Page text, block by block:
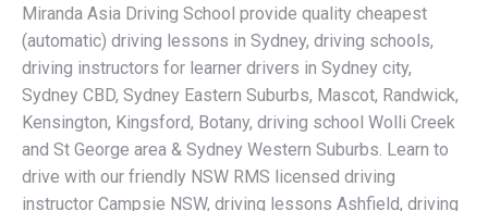
Miranda Asia Driving School provide quality cheapest
(automatic) driving lessons in Sydney, driving schools,
driving instructors for learner drivers in Sydney city,
Sydney CBD, Sydney Eastern Suburbs, Mascot, Randwick,
Kensington, Kingsford, Botany, driving school Wolli Creek
and St George area & Sydney Western Suburbs. Learn to
drive with our friendly NSW RMS licensed driving
instructor Campsie NSW, driving lessons Ashfield, driving